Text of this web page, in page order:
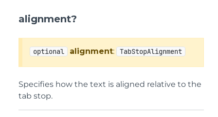
alignment?
optional alignment: TabStopAlignment
Specifies how the text is aligned relative to the
tab stop.